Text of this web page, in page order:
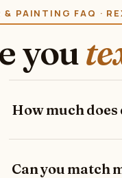
& PAINTING FAQ ·
you
How much
Can you match